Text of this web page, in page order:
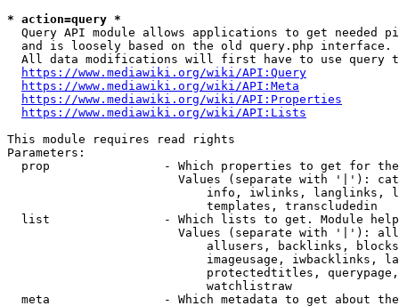
* action=query *
Query API module allows applications to get needed
  and is loosely based on the old query.php interface.
All data modifications will first have to use query
https://www.mediawiki.org/wiki/API:Query
https://www.mediawiki.org/wiki/API:Meta
https://www.mediawiki.org/wiki/API:Properties
https://www.mediawiki.org/wiki/API:Lists
This module requires read rights
Parameters:
prop                - Which properties to get for
Values (separate with '|'):
info, iwlinks, langlinks,
                            templates, transcludedin
list                - Which lists to get. Module
Values (separate with '|'):
allusers, backlinks,
imageusage, iwbacklinks,
protectedtitles,
                            watchlistraw
meta                - Which metadata to get about